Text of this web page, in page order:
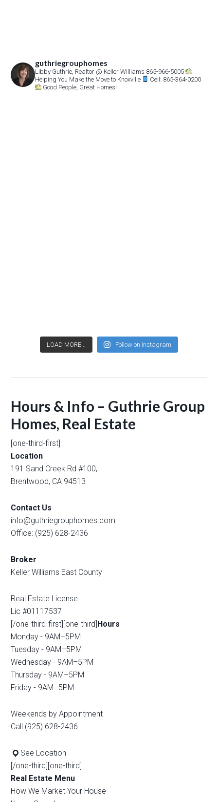
guthriegrouphomes
Libby Guthrie, Realtor @ Keller Williams 865-966-5005
Helping You Make the Move to Knoxville
Cell: 865-364-0200
Good People, Great Homes!
LOAD MORE... Follow on Instagram
Hours & Info – Guthrie Group
Homes, Real Estate
[one-third-first]
Location
191 Sand Creek Rd #100,
Brentwood, CA 94513
Contact Us
info@guthriegrouphomes.com
Office: (925) 628-2436
Broker:
Keller Williams East County
Real Estate License
Lic #01117537
[/one-third-first][one-third] Hours
Monday - 9AM–5PM
Tuesday - 9AM–5PM
Wednesday - 9AM–5PM
Thursday - 9AM–5PM
Friday - 9AM–5PM
Weekends by Appointment
Call (925) 628-2436
See Location
[/one-third][one-third]
Real Estate Menu
How We Market Your House